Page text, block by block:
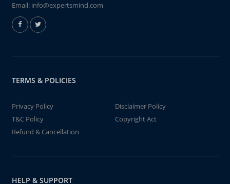
Email: info@expertsmind.com
TERMS & POLICIES
Privacy Policy
Disclaimer Policy
T&C Policy
Copyright Act
Refund & Cancellation
HELP & SUPPORT